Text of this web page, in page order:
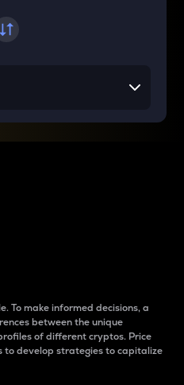
To make informed decisions, a
between the unique
of different cryptos. Price
to develop strategies to capitalize